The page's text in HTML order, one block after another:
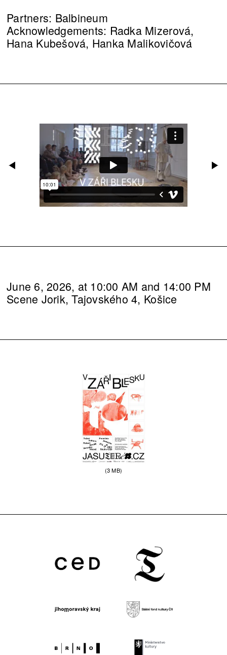
Partners: Balbineum
Acknowledgements: Radka Mizerová,
Hana Kubešová, Hanka Malikovičová
June 6, 2026, at 10:00 AM and 14:00 PM
Scene Jorik, Tajovského 4, Košice
(3 MB)